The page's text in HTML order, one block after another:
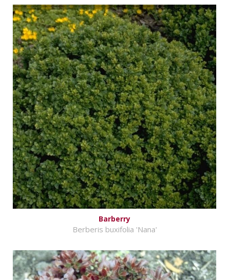
Barberry
Berberis buxifolia 'Nana'